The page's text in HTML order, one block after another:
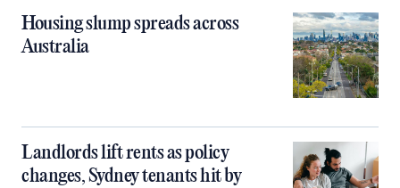
Housing slump spreads across
Australia
Landlords lift rents as policy
changes, Sydney tenants hit by